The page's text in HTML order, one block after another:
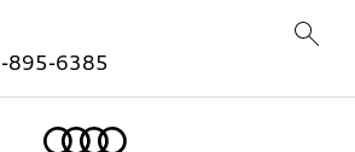
895-6385